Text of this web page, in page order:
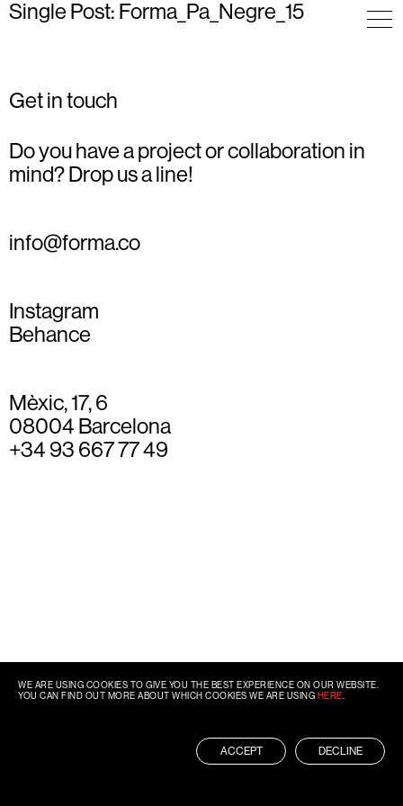
Single Post: Forma_Pa_Negre_15
Get in touch
Do you have a project or collaboration in
mind? Drop us a line!
info@forma.co
Instagram
Behance
Mèxic, 17, 6
08004 Barcelona
+34 93 667 77 49
WE ARE USING COOKIES TO GIVE YOU THE BEST EXPERIENCE ON OUR WEBSITE.
YOU CAN FIND OUT MORE ABOUT WHICH COOKIES WE ARE USING HERE
ACCEPT DECLINE